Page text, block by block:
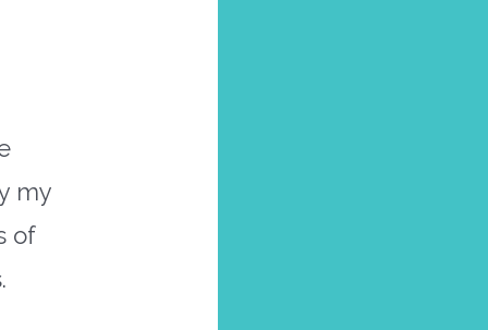
my
of